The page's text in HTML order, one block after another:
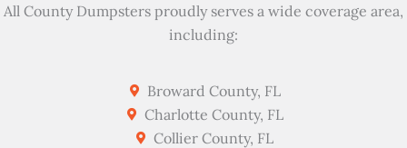
All County Dumpsters proudly serves a wide coverage area,
including:
Broward County, FL
Charlotte County, FL
Collier County, FL